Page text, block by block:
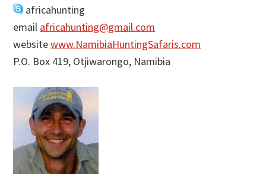
africahunting
email africahunting@gmail.com
websitewww.NamibiaHuntingSafaris.com
P.O. Box 419, Otjiwarongo, Namibia